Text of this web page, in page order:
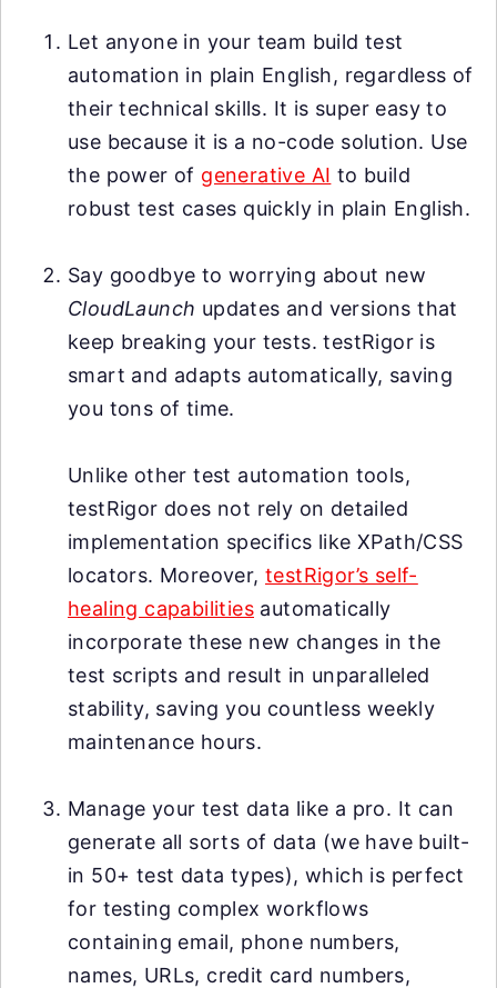
Let anyone in your team build test
automation in plain English, regardless of
their technical skills. It is super easy to
use because it is a no-code solution. Use
the power of generative AI to build
robust test cases quickly in plain English.
Say goodbye to worrying about new
CloudLaunch updates and versions that
keep breaking your tests. testRigor is
smart and adapts automatically, saving
you tons of time.
Unlike other test automation tools,
testRigor does not rely on detailed
implementation specifics like XPath/CSS
locators. Moreover, testRigor’s self-
healing capabilities automatically
incorporate these new changes in the
test scripts and result in unparalleled
stability, saving you countless weekly
maintenance hours.
Manage your test data like a pro. It can
generate all sorts of data (we have built-
in 50+ test data types), which is perfect
for testing complex workflows
containing email, phone numbers,
names, URLs, credit card numbers,